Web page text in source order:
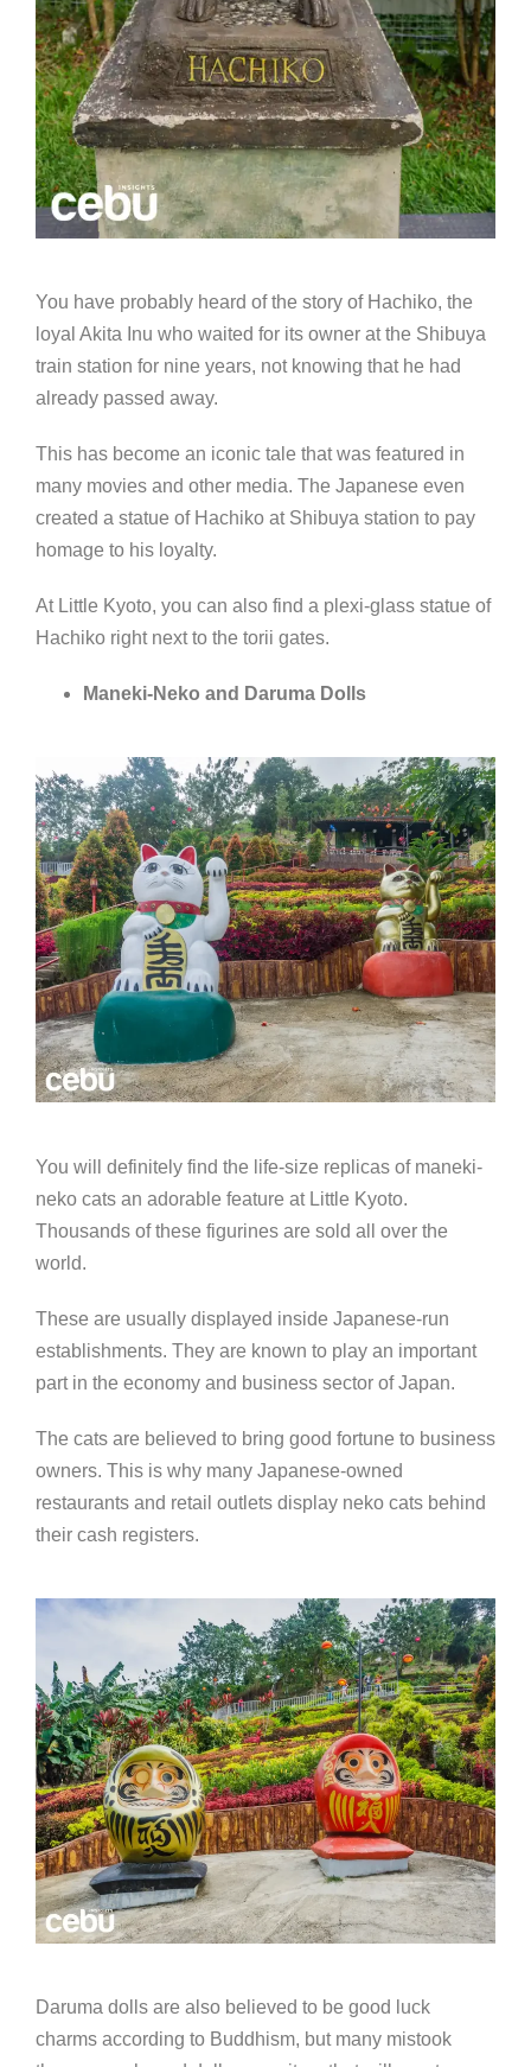
You have probably heard of the story of Hachiko, the
loyal Akita Inu who waited for its owner at the Shibuya
train station for nine years, not knowing that he had
already passed away.
This has become an iconic tale that was featured in
many movies and other media. The Japanese even
created a statue of Hachiko at Shibuya station to pay
homage to his loyalty.
At Little Kyoto, you can also find a plexi-glass statue of
Hachiko right next to the torii gates.
Maneki-Neko and Daruma Dolls
You will definitely find the life-size replicas of maneki-
neko cats an adorable feature at Little Kyoto.
Thousands of these figurines are sold all over the
world.
These are usually displayed inside Japanese-run
establishments. They are known to play an important
part in the economy and business sector of Japan.
The cats are believed to bring good fortune to business
owners. This is why many Japanese-owned
restaurants and retail outlets display neko cats behind
their cash registers.
Daruma dolls are also believed to be good luck
charms according to Buddhism, but many mistook